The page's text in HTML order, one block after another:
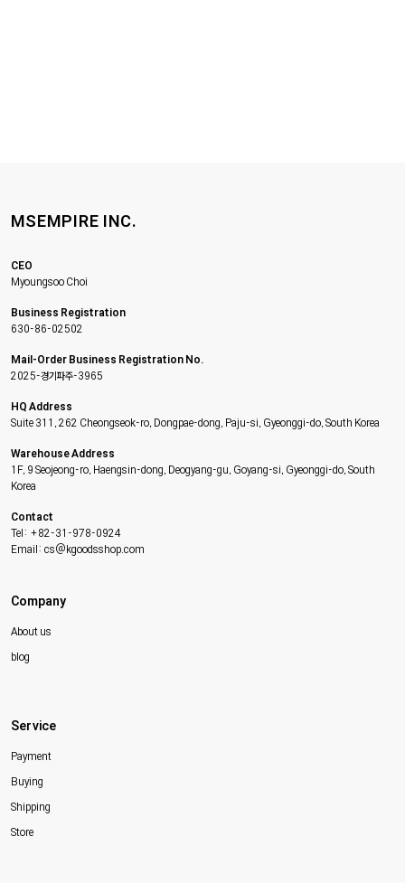
MSEMPIRE INC.
CEO
Myoungsoo Choi
Business Registration
630-86-02502
Mail-Order Business Registration No.
2025-경기파주-3965
HQ Address
Suite 311, 262 Cheongseok-ro, Dongpae-dong, Paju-si, Gyeonggi-do, South Korea
Warehouse Address
1F, 9 Seojeong-ro, Haengsin-dong, Deogyang-gu, Goyang-si, Gyeonggi-do, South
Korea
Contact
Tel: +82-31-978-0924
Email: cs@kgoodsshop.com
Company
About us
blog
Service
Payment
Buying
Shipping
Store